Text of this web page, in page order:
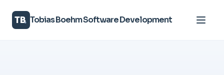
TB Tobias Boehm Software Development